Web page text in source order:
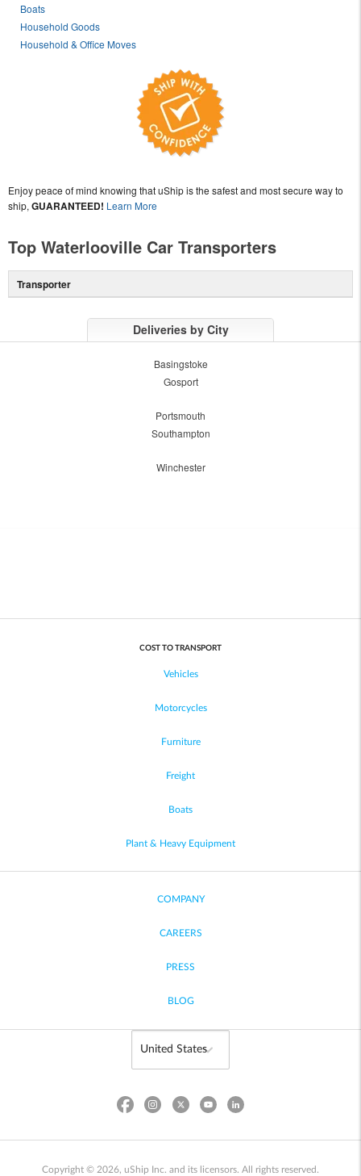
Boats
Household Goods
Household & Office Moves
Enjoy peace of mind knowing that uShip is the safest and most secure way to
ship, GUARANTEED! Learn More
Top Waterlooville Car Transporters
Transporter
Deliveries by City
Basingstoke
Gosport
Portsmouth
Southampton
Winchester
COST TO TRANSPORT
Vehicles
Motorcycles
Furniture
Freight
Boats
Plant & Heavy Equipment
COMPANY
CAREERS
PRESS
BLOG
Copyright © 2026, uShip Inc. and its licensors. All rights reserved.